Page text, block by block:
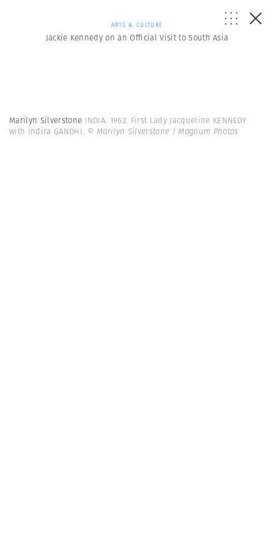
ARTS & CULTURE
Jackie Kennedy on an Official Visit to South Asia
Marilyn Silverstone INDIA. 1962. First Lady Jacqueline KENNEDY
with Indira GANDHI. © Marilyn Silverstone | Magnum Photos